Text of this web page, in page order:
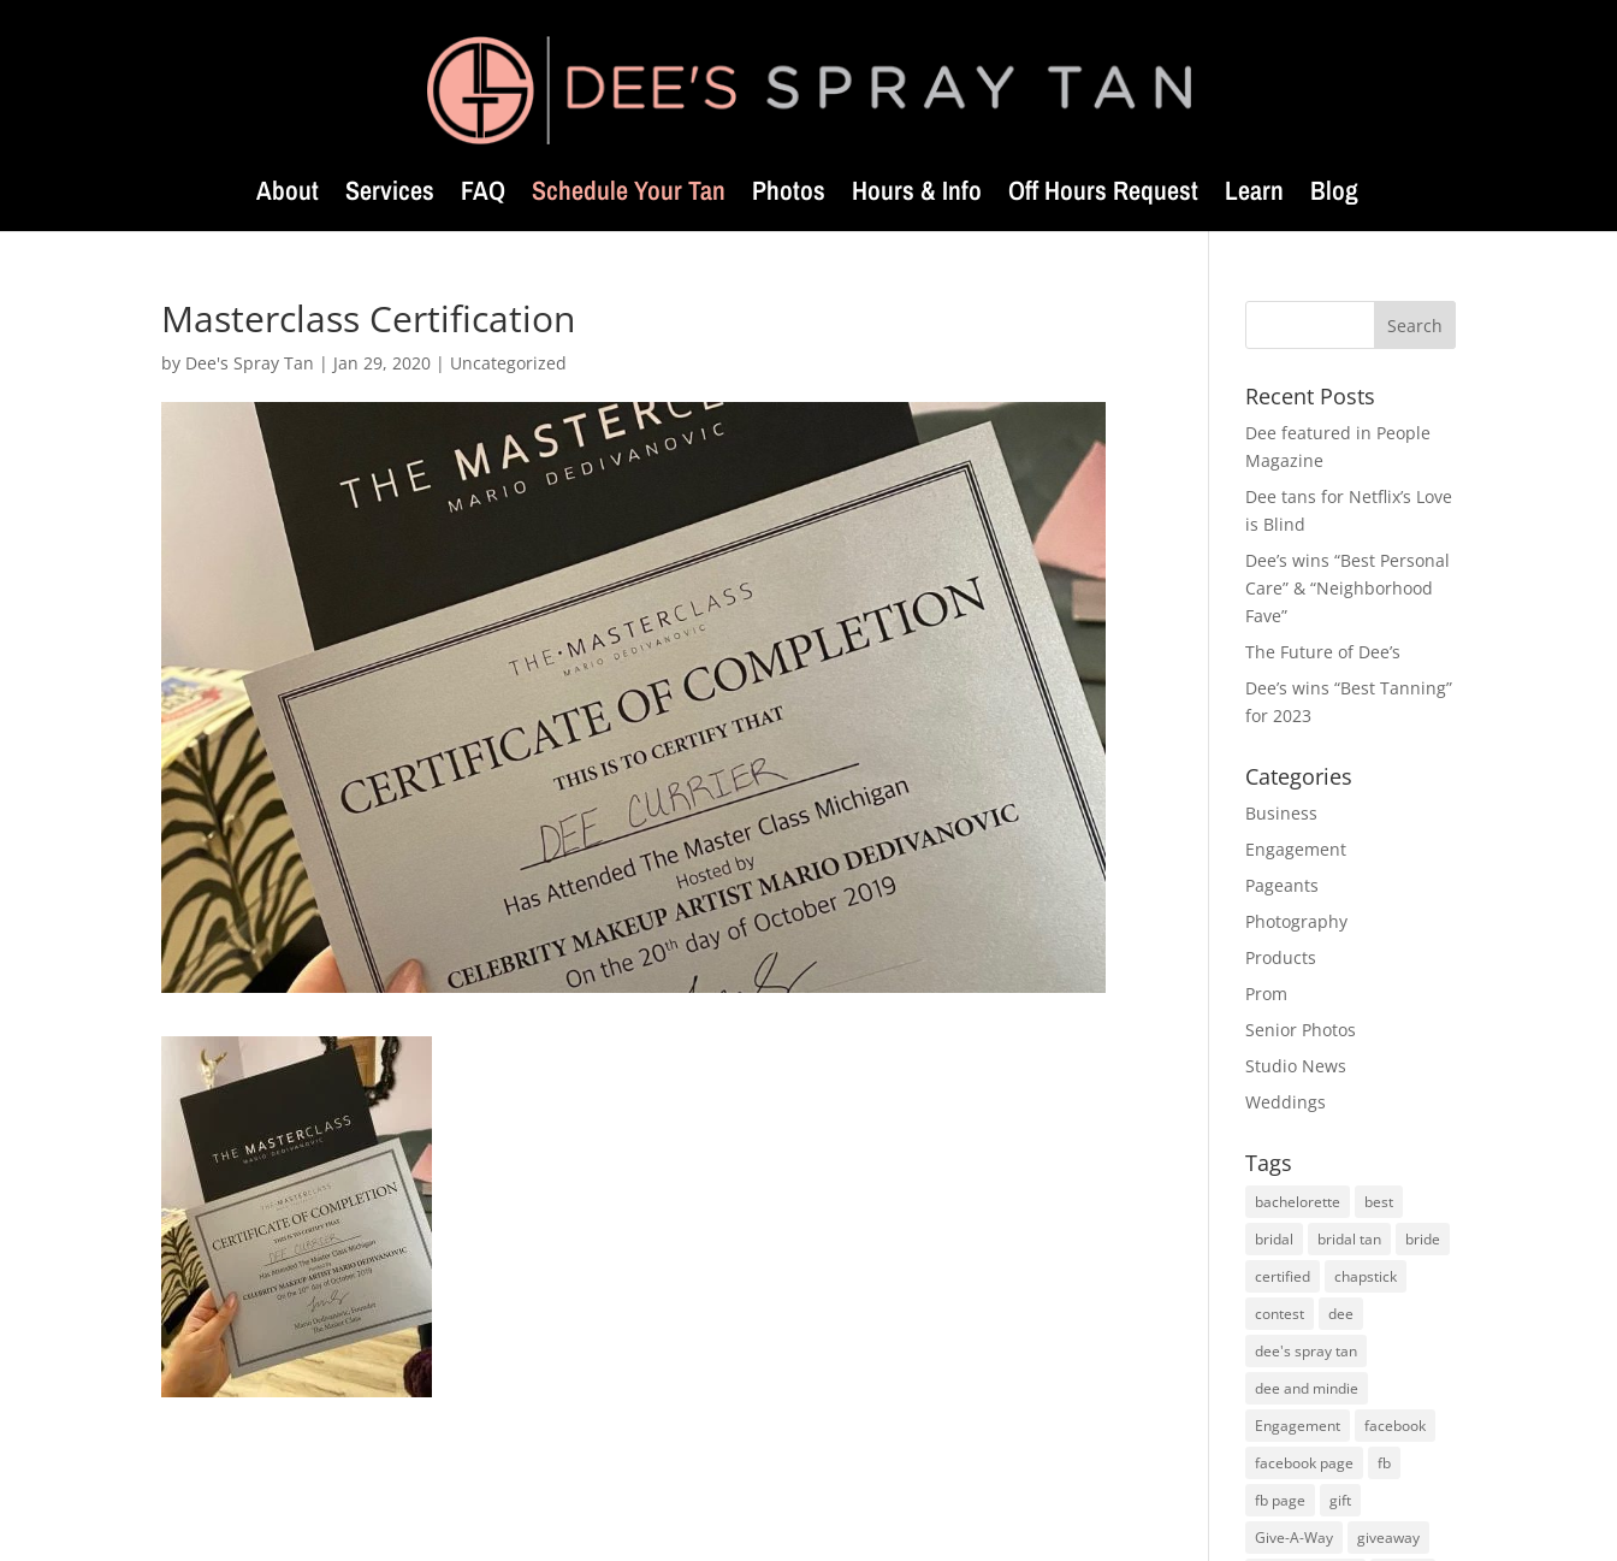
About Services FAQ Schedule Your Tan Photos Hours & Info Off Hours Request Learn Blog
Masterclass Certification
by Dee's Spray Tan | Jan 29, 2020 | Uncategorized
Recent Posts
Dee featured in People
Magazine
Dee tans for Netflix’s Love
is Blind
Dee’s wins “Best Personal
Care” & “Neighborhood
Fave”
The Future of Dee’s
Dee’s wins “Best Tanning”
for 2023
Categories
Business
Engagement
Pageants
Photography
Products
Prom
Senior Photos
Studio News
Weddings
Tags
bachelorette
best
bridal
bridal tan
bride
certified
chapstick
contest
dee
dee's spray tan
dee and mindie
Engagement
facebook
facebook page
fb
fb page
gift
Give-A-Way
giveaway